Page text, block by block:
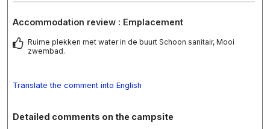
Accommodation review : Emplacement
Ruime plekken met water in de buurt Schoon sanitair, Mooi
zwembad.
Translate the comment into English
Detailed comments on the campsite